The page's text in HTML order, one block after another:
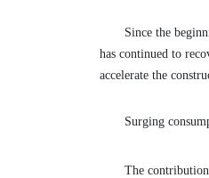
Since the
has continued to
accelerate the
Surging
The